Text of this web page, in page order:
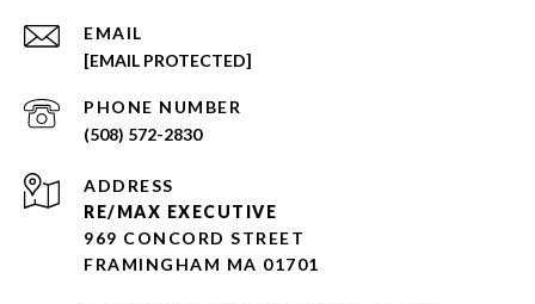
EMAIL
[EMAIL PROTECTED]
PHONE NUMBER
(508) 572-2830
ADDRESS
RE/MAX EXECUTIVE
969 CONCORD STREET
FRAMINGHAM MA 01701